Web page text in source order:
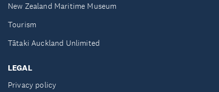
New Zealand Maritime Museum
Tourism
Tātaki Auckland Unlimited
LEGAL
Privacy policy